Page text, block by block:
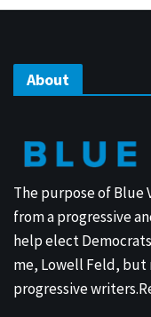
About
The purpose of Blue
from a progressive
help elect
me, Lowell Feld,
progressive writers.